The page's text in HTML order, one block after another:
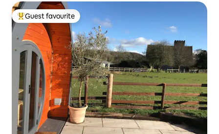
Top guest favourite
Guest favourite